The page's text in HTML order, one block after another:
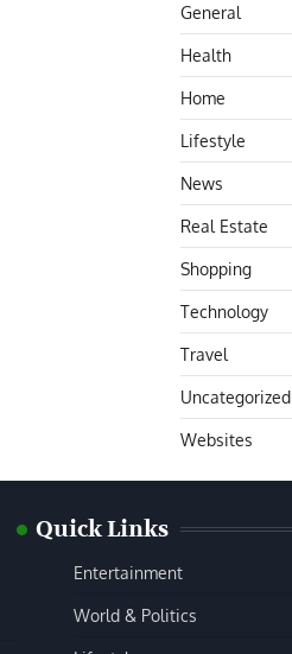
General
Health
Home
Lifestyle
News
Real Estate
Shopping
Technology
Travel
Uncategorized
Websites
Quick Links
Entertainment
World & Politics